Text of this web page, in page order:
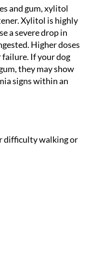
and gum, xylitol
Xylitol is highly
a severe drop in
Higher doses
If your dog
they may show
signs within an
difficulty walking or